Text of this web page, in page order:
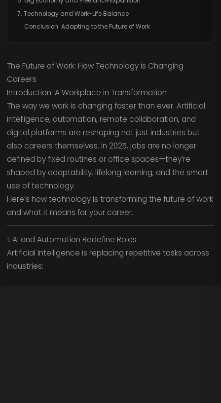
7. Technology and Work-Life Balance
Conclusion: Adapting to the Future of Work
The Future of Work: How Technology is Changing
Careers
Introduction: A Workplace in Transformation
The way we work is changing faster than ever. Artificial
intelligence, automation, remote collaboration, and
digital platforms are reshaping not just industries but
also careers themselves. In 2025, jobs are no longer
defined by fixed routines or office spaces—they’re
shaped by adaptability, lifelong learning, and the smart
use of technology.
Here’s how technology is transforming the future of work
and what it means for your career.
1. AI and Automation Redefine Roles
Artificial Intelligence is replacing repetitive tasks across
industries: